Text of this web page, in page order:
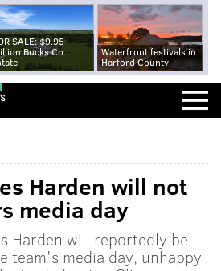
SALE: $9.95
Bucks Co.
Waterfront festivals in
Harford County
Harden will not
media day
Harden will reportedly be
team's media day, unhappy